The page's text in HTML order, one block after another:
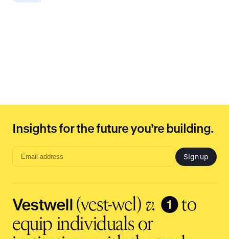
Insights for the future you’re building.
Email
input
Sign up
Vestwell(vest-wel) v. ❶to
equip individuals or